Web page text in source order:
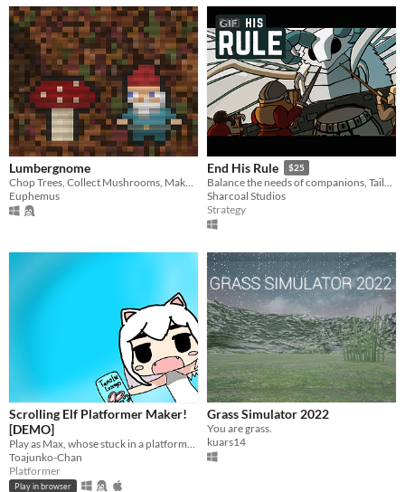
Lumbergnome
Euphemus
GIF
End His Rule $25
Balance the needs of companions, Tailor tools & tasks, End His Rule.
Sharcoal Studios
Strategy
Scrolling Elf Platformer Maker!
[DEMO]
Play as Max, whose stuck in a platformer full of 6 levels, will you beat them all?
Toajunko-Chan
Platformer
Play in browser
Grass Simulator 2022
You are grass.
kuars14